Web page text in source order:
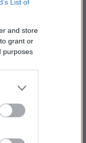
List of
and store
grant or
purposes